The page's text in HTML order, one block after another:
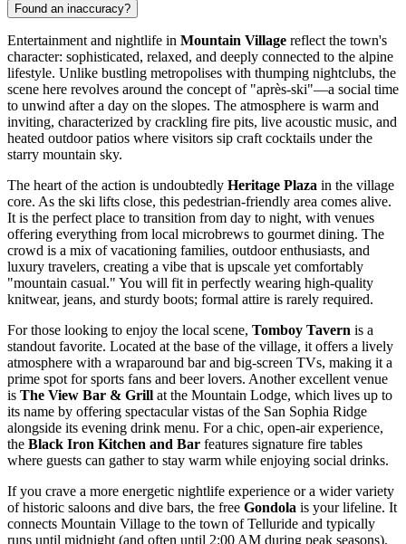
Found an inaccuracy?
Entertainment and nightlife in Mountain Village reflect the town's
character: sophisticated, relaxed, and deeply connected to the alpine
lifestyle. Unlike bustling metropolises with thumping nightclubs, the
scene here revolves around the concept of "après-ski"—a social time
to unwind after a day on the slopes. The atmosphere is warm and
inviting, characterized by crackling fire pits, live acoustic music, and
heated outdoor patios where visitors sip craft cocktails under the
starry mountain sky.
The heart of the action is undoubtedly Heritage Plaza in the village
core. As the ski lifts close, this pedestrian-friendly area comes alive.
It is the perfect place to transition from day to night, with venues
offering everything from local microbrews to gourmet dining. The
crowd is a mix of vacationing families, outdoor enthusiasts, and
luxury travelers, creating a vibe that is upscale yet comfortably
"mountain casual." You will fit in perfectly wearing high-quality
knitwear, jeans, and sturdy boots; formal attire is rarely required.
For those looking to enjoy the local scene, Tomboy Tavern is a
standout favorite. Located at the base of the village, it offers a lively
atmosphere with a wraparound bar and big-screen TVs, making it a
prime spot for sports fans and beer lovers. Another excellent venue
is The View Bar & Grill at the Mountain Lodge, which lives up to
its name by offering spectacular vistas of the San Sophia Ridge
alongside its evening drink menu. For a chic, open-air experience,
the Black Iron Kitchen and Bar features signature fire tables
where guests can gather to stay warm while enjoying social drinks.
If you crave a more energetic nightlife experience or a wider variety
of historic saloons and dive bars, the free Gondola is your lifeline. It
connects Mountain Village to the town of Telluride and typically
runs until midnight (and often until 2:00 AM during peak seasons).